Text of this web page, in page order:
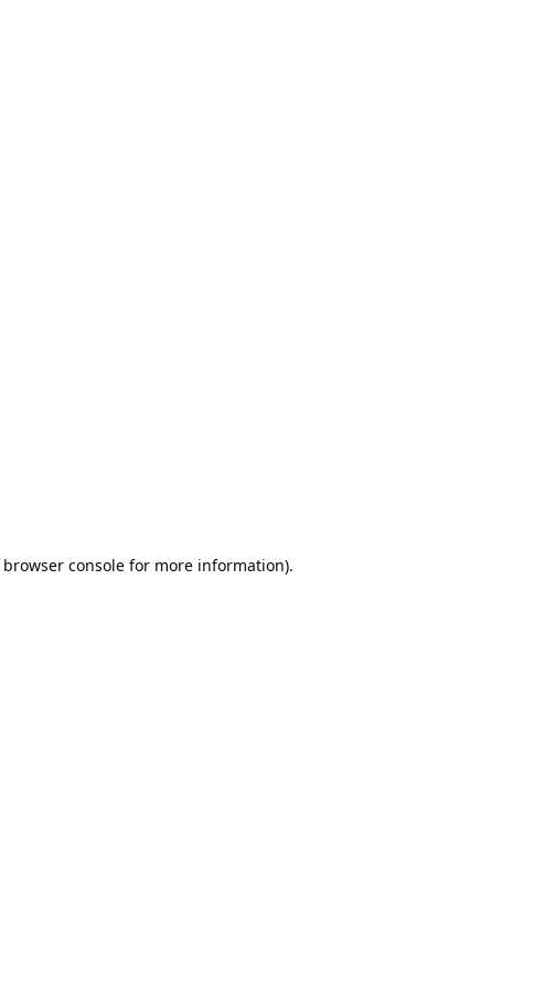
browser consolefor more information).